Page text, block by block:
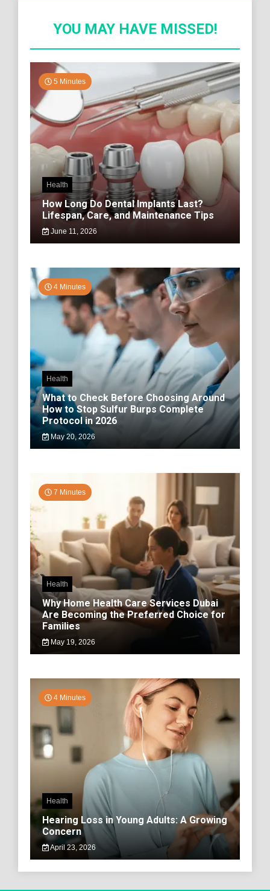
YOU MAY HAVE MISSED!
5 Minutes
Health
How Long Do Dental Implants Last?
Lifespan, Care, and Maintenance Tips
June 11, 2026
4 Minutes
Health
What to Check Before Choosing Around
How to Stop Sulfur Burps Complete
Protocol in 2026
May 20, 2026
7 Minutes
Health
Why Home Health Care Services Dubai
Are Becoming the Preferred Choice for
Families
May 19, 2026
4 Minutes
Health
Hearing Loss in Young Adults: A Growing
Concern
April 23, 2026